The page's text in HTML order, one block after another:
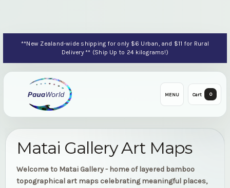
**New Zealand-wide shipping for only $6 Urban, and $11 for Rural
Delivery ** (Ship Up to 24 kilograms!)
MENU Cart 0
Matai Gallery Art Maps
Welcome to Matai Gallery - home of layered bamboo
topographical art maps celebrating meaningful places,